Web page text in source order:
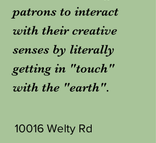
patrons to interact
with their creative
senses by literally
getting in "touch"
with the "earth".
10016 Welty Rd